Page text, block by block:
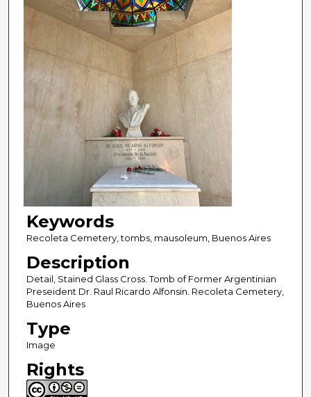
Keywords
Recoleta Cemetery, tombs, mausoleum, Buenos Aires
Description
Detail, Stained Glass Cross. Tomb of Former Argentinian
Preseident Dr. Raul Ricardo Alfonsin. Recoleta Cemetery,
Buenos Aires
Type
Image
Rights